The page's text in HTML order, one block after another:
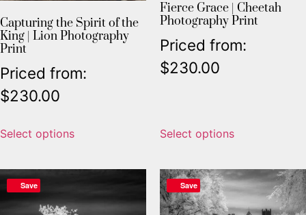
Capturing the Spirit of the
King | Lion Photography
Print
Priced from:
$230.00
Select options
Fierce Grace | Cheetah
Photography Print
Priced from:
$230.00
Select options
Save Save